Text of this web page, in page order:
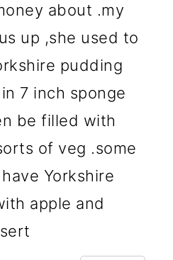
about .my
up ,she used to
pudding
7 inch sponge
be filled with
of veg .some
Yorkshire
apple and